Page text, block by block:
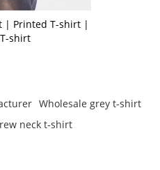
| Printed T-shirt |
shirt
Wholesale grey t-shirt
neck t-shirt